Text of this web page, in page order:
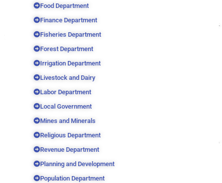
Food Department
Finance Department
Fisheries Department
Forest Department
Irrigation Department
Livestock and Dairy
Labor Department
Local Government
Mines and Minerals
Religious Department
Revenue Department
Planning and Development
Population Department